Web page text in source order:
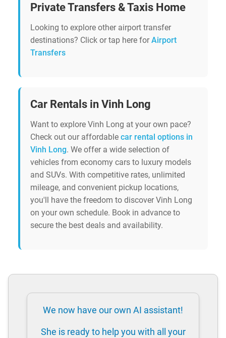
Private Transfers & Taxis Home
Looking to explore other airport transfer
destinations? Click or tap here forAirport
Transfers
Car Rentals in Vinh Long
Want to explore Vinh Long at your own pace?
Check out our affordable car rental options in
Vinh Long. We offer a wide selection of
vehicles from economy cars to luxury models
and SUVs. With competitive rates, unlimited
mileage, and convenient pickup locations,
you'll have the freedom to discover Vinh Long
on your own schedule. Book in advance to
secure the best deals and availability.
We now have our own AI assistant!
She is ready to help you with all your